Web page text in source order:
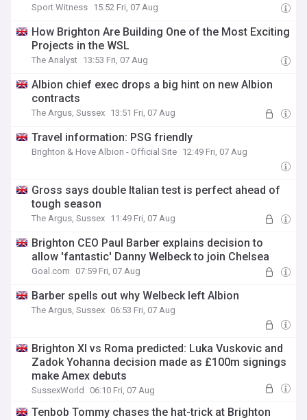
Sport Witness 15:52 Fri, 07 Aug
How Brighton Are Building One of the Most Exciting
Projects in the WSL
The Analyst 13:53 Fri, 07 Aug
Albion chief exec drops a big hint on new Albion
contracts
The Argus, Sussex 13:51 Fri, 07 Aug
Travel information: PSG friendly
Brighton & Hove Albion - Official Site 12:49 Fri, 07 Aug
Gross says double Italian test is perfect ahead of
tough season
The Argus, Sussex 11:49 Fri, 07 Aug
Brighton CEO Paul Barber explains decision to
allow 'fantastic' Danny Welbeck to join Chelsea
Goal.com 07:59 Fri, 07 Aug
Barber spells out why Welbeck left Albion
The Argus, Sussex 06:53 Fri, 07 Aug
Brighton XI vs Roma predicted: Luka Vuskovic and
Zadok Yohanna decision made as £100m signings
make Amex debuts
SussexWorld 06:10 Fri, 07 Aug
Tenbob Tommy chases the hat-trick at Brighton